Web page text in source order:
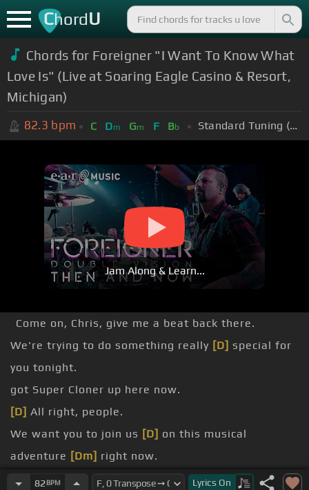
ChordU
Chords for Foreigner "I Want To Know What
Love Is" (Live at Soaring Eagle Casino & Resort,
Michigan)
82.3 bpm C Dm Gm F Bb Standard Tuning (EADGBE)
Jam Along & Learn...
Come on, Chris, give me a beat back there.
We're trying to do something really [D] special for
you tonight.
got Super Cloner up here now.
[D] All right, people.
We want you to join us [D] on this musical
adventure [Dm] right now.
Reach out and put your arm around somebody right
82 BPM Lyrics On